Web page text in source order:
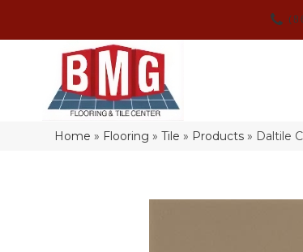
Home » Flooring »Tile » Products » Daltile